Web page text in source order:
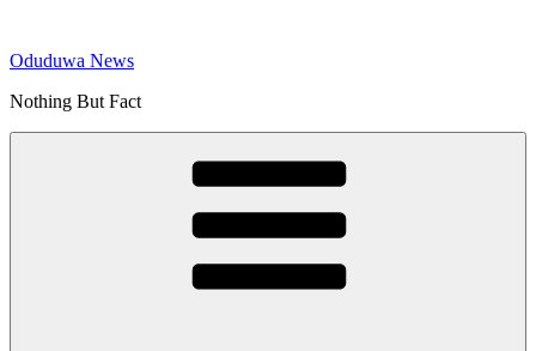
content
Oduduwa News
Nothing But Fact